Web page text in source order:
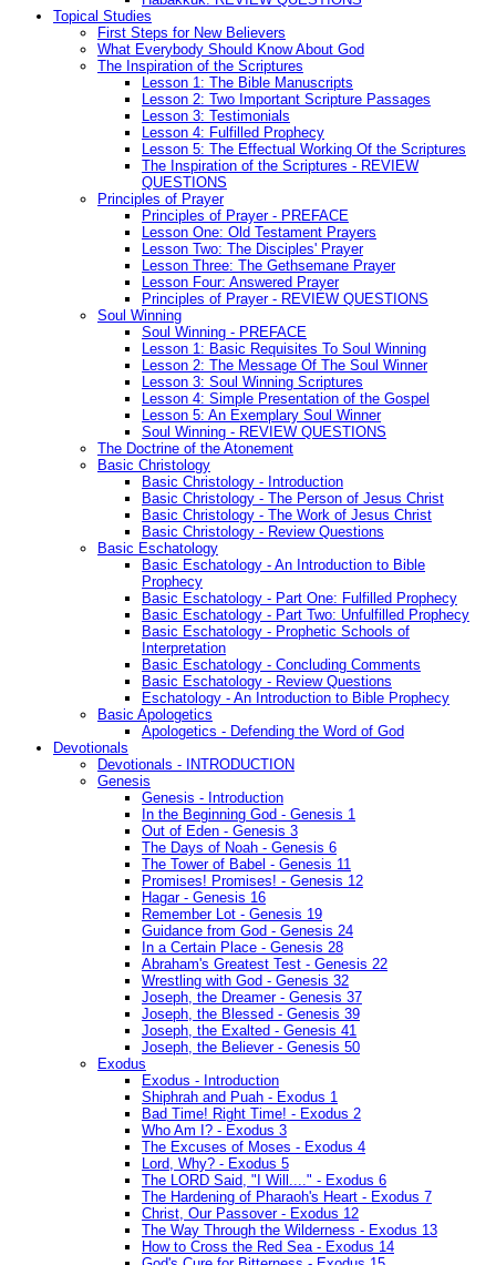
Topical Studies
First Steps for New Believers
What Everybody Should Know About God
The Inspiration of the Scriptures
Lesson 1: The Bible Manuscripts
Lesson 2: Two Important Scripture Passages
Lesson 3: Testimonials
Lesson 4: Fulfilled Prophecy
Lesson 5: The Effectual Working Of the Scriptures
The Inspiration of the Scriptures - REVIEW
QUESTIONS
Principles of Prayer
Principles of Prayer - PREFACE
Lesson One: Old Testament Prayers
Lesson Two: The Disciples' Prayer
Lesson Three: The Gethsemane Prayer
Lesson Four: Answered Prayer
Principles of Prayer - REVIEW QUESTIONS
Soul Winning
Soul Winning - PREFACE
Lesson 1: Basic Requisites To Soul Winning
Lesson 2: The Message Of The Soul Winner
Lesson 3: Soul Winning Scriptures
Lesson 4: Simple Presentation of the Gospel
Lesson 5: An Exemplary Soul Winner
Soul Winning - REVIEW QUESTIONS
The Doctrine of the Atonement
Basic Christology
Basic Christology - Introduction
Basic Christology - The Person of Jesus Christ
Basic Christology - The Work of Jesus Christ
Basic Christology - Review Questions
Basic Eschatology
Basic Eschatology - An Introduction to Bible
Prophecy
Basic Eschatology - Part One: Fulfilled Prophecy
Basic Eschatology - Part Two: Unfulfilled Prophecy
Basic Eschatology - Prophetic Schools of
Interpretation
Basic Eschatology - Concluding Comments
Basic Eschatology - Review Questions
Eschatology - An Introduction to Bible Prophecy
Basic Apologetics
Apologetics - Defending the Word of God
Devotionals
Devotionals - INTRODUCTION
Genesis
Genesis - Introduction
In the Beginning God - Genesis 1
Out of Eden - Genesis 3
The Days of Noah - Genesis 6
The Tower of Babel - Genesis 11
Promises! Promises! - Genesis 12
Hagar - Genesis 16
Remember Lot - Genesis 19
Guidance from God - Genesis 24
In a Certain Place - Genesis 28
Abraham's Greatest Test - Genesis 22
Wrestling with God - Genesis 32
Joseph, the Dreamer - Genesis 37
Joseph, the Blessed - Genesis 39
Joseph, the Exalted - Genesis 41
Joseph, the Believer - Genesis 50
Exodus
Exodus - Introduction
Shiphrah and Puah - Exodus 1
Bad Time! Right Time! - Exodus 2
Who Am I? - Exodus 3
The Excuses of Moses - Exodus 4
Lord, Why? - Exodus 5
The LORD Said, "I Will...." - Exodus 6
The Hardening of Pharaoh's Heart - Exodus 7
Christ, Our Passover - Exodus 12
The Way Through the Wilderness - Exodus 13
How to Cross the Red Sea - Exodus 14